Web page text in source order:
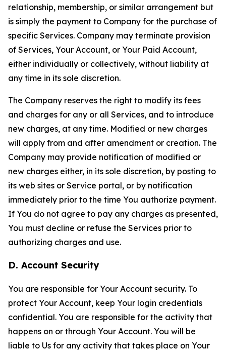
relationship, membership, or similar arrangement but
is simply the payment to Company for the purchase of
specific Services. Company may terminate provision
of Services, Your Account, or Your Paid Account,
either individually or collectively, without liability at
any time in its sole discretion.
The Company reserves the right to modify its fees
and charges for any or all Services, and to introduce
new charges, at any time. Modified or new charges
will apply from and after amendment or creation. The
Company may provide notification of modified or
new charges either, in its sole discretion, by posting to
its web sites or Service portal, or by notification
immediately prior to the time You authorize payment.
If You do not agree to pay any charges as presented,
You must decline or refuse the Services prior to
authorizing charges and use.
D. Account Security
You are responsible for Your Account security. To
protect Your Account, keep Your login credentials
confidential. You are responsible for the activity that
happens on or through Your Account. You will be
liable to Us for any activity that takes place on Your